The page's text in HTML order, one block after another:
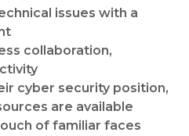
issues with a
collaboration,
cyber security position,
are available
of familiar faces